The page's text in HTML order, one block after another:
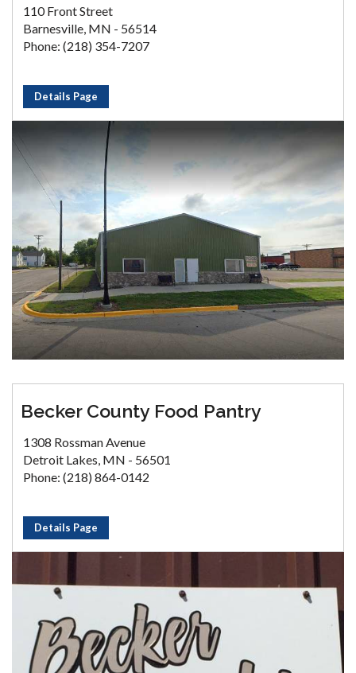
110 Front Street
Barnesville, MN - 56514
Phone: (218) 354-7207
Details Page
Becker County Food Pantry
1308 Rossman Avenue
Detroit Lakes, MN - 56501
Phone: (218) 864-0142
Details Page